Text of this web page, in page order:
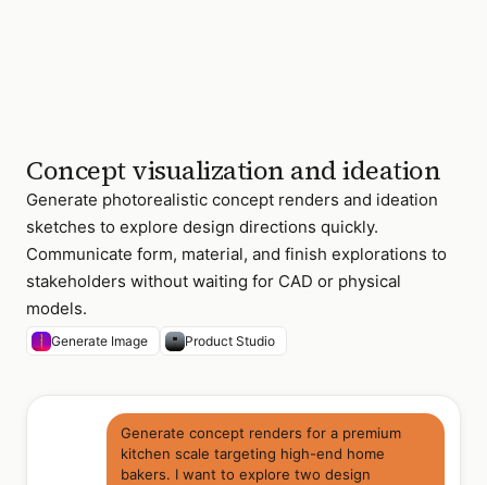
Concept visualization and ideation
Generate photorealistic concept renders and ideation
sketches to explore design directions quickly.
Communicate form, material, and finish explorations to
stakeholders without waiting for CAD or physical
models.
Generate Image Product Studio
Generate concept renders for a premium
kitchen scale targeting high-end home
bakers. I want to explore two design